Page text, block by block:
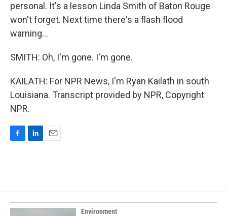
personal. It's a lesson Linda Smith of Baton Rouge
won't forget. Next time there's a flash flood
warning...
SMITH: Oh, I'm gone. I'm gone.
KAILATH: For NPR News, I'm Ryan Kailath in south
Louisiana. Transcript provided by NPR, Copyright
NPR.
o
o
k
d
I
n
Environment